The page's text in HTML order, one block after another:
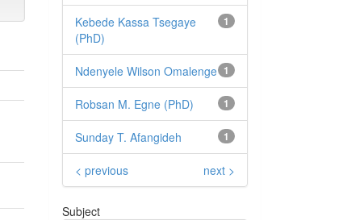
1
Kebede Kassa Tsegaye
(PhD)
1
Ndenyele Wilson Omalenge
1
Robsan M. Egne (PhD)
1
Sunday T. Afangideh
< previous next >
Subject